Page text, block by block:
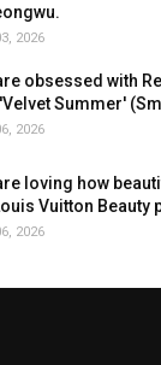
2026
obsessed with
Summer'
2026
loving how
Vuitton Beauty
2026